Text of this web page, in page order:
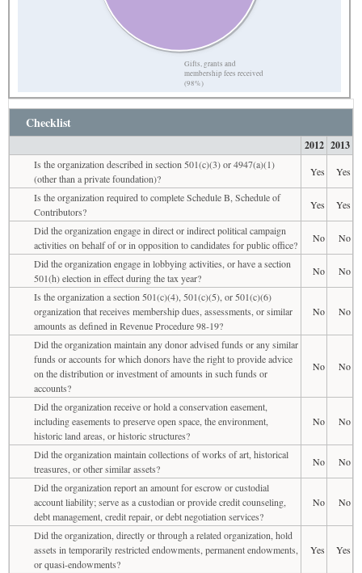
Gifts, grants and
membership fees received
(98%)
Checklist
2012 2013
Is the organization described in section 501(c)(3) or 4947(a)(1)
(other than a private foundation)?
Yes
Yes
Is the organization required to complete Schedule B, Schedule of
Contributors?
Yes
Yes
Did the organization engage in direct or indirect political campaign
activities on behalf of or in opposition to candidates for public office?
No
No
Did the organization engage in lobbying activities, or have a section
501(h) election in effect during the tax year?
No
No
Is the organization a section 501(c)(4), 501(c)(5), or 501(c)(6)
organization that receives membership dues, assessments, or similar
amounts as defined in Revenue Procedure 98-19?
No No
Did the organization maintain any donor advised funds or any similar
funds or accounts for which donors have the right to provide advice
on the distribution or investment of amounts in such funds or
accounts?
No No
Did the organization receive or hold a conservation easement,
including easements to preserve open space, the environment,
historic land areas, or historic structures?
No No
Did the organization maintain collections of works of art, historical
treasures, or other similar assets?
No
No
Did the organization report an amount for escrow or custodial
account liability; serve as a custodian or provide credit counseling,
debt management, credit repair, or debt negotiation services?
No No
Did the organization, directly or through a related organization, hold
assets in temporarily restricted endowments, permanent endowments,
or quasi-endowments?
Yes Yes